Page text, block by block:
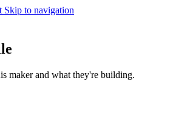
Skip to navigation
maker and what they're building.